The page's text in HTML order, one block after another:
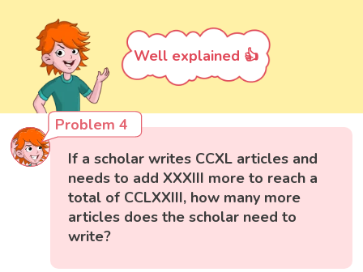
Well explained 👍
Problem 4
If a scholar writes CCXL articles and
needs to add XXXIII more to reach a
total of CCLXXIII, how many more
articles does the scholar need to
write?